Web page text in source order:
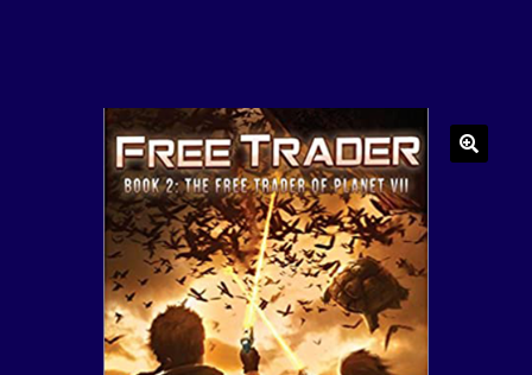
menu
The Color of Kenosha
Special Projects
Contact/Hours